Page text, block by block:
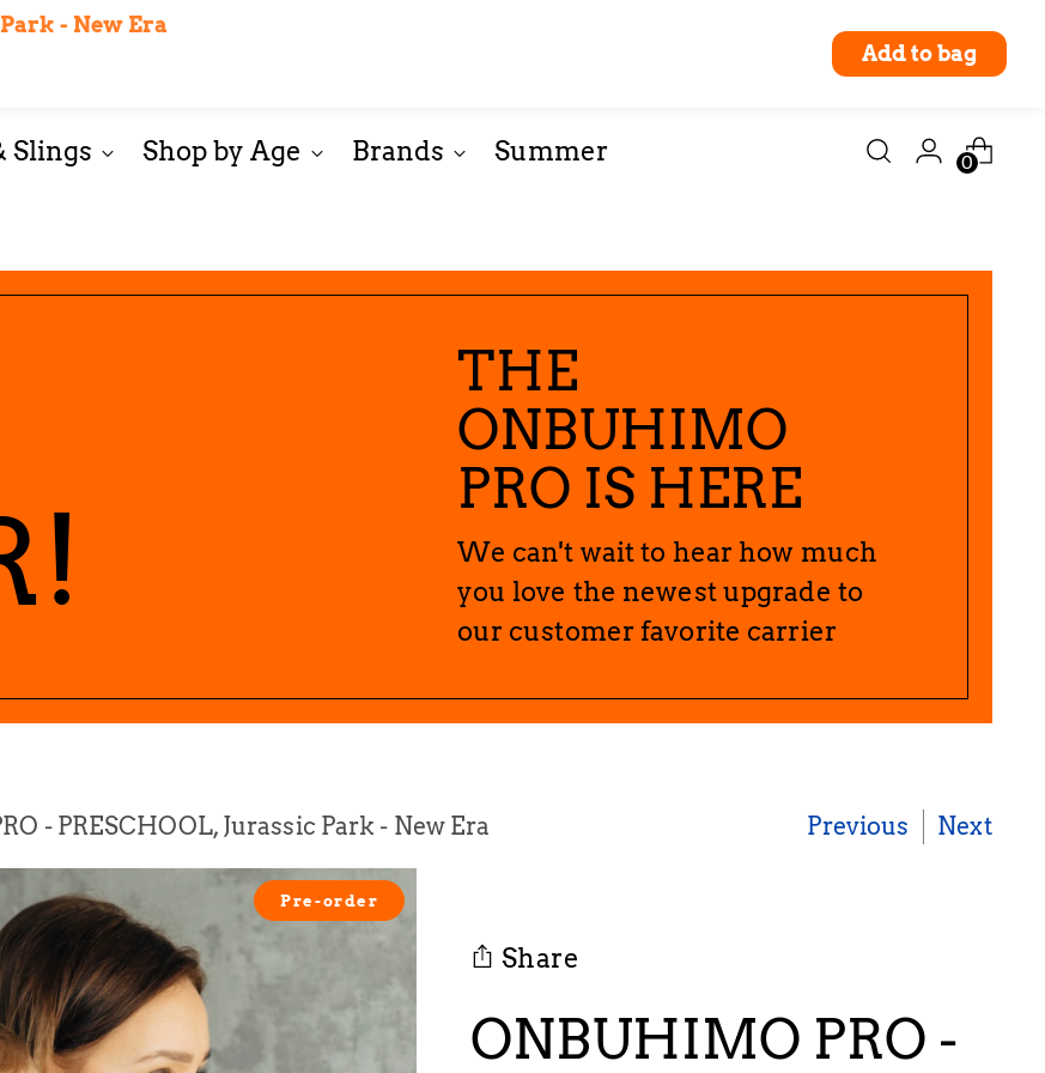
Flat Rate Shipping on orders less than $200
Currency United States (USD $)
Slings Shop by Age Brands Summer 0
THE
ONBUHIMO
PRO IS HERE
We can't wait to hear how much
you love the newest upgrade to
our customer favorite carrier
- PRESCHOOL, Jurassic Park - New Era Previous Next
Pre-order
Pre-order
Share
ONBUHIMO PRO -
- New Era
Add to bag